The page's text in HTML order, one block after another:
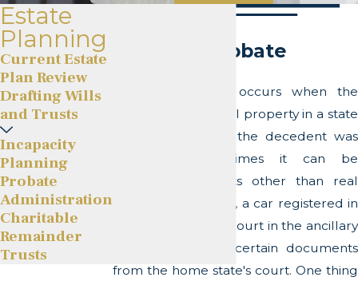
Ancillary Probate
Ancillary Probate occurs when the
decedent owns real property in a state
other than where the decedent was
domiciled. Sometimes it can be
required for assets other than real
estate, for example, a car registered in
another state. The court in the ancillary
state will require certain documents
from the home state's court. One thing
Estate
Planning
Current Estate
Plan Review
Drafting Wills
and Trusts
Incapacity
Planning
Probate
Administration
Charitable
Remainder
Trusts